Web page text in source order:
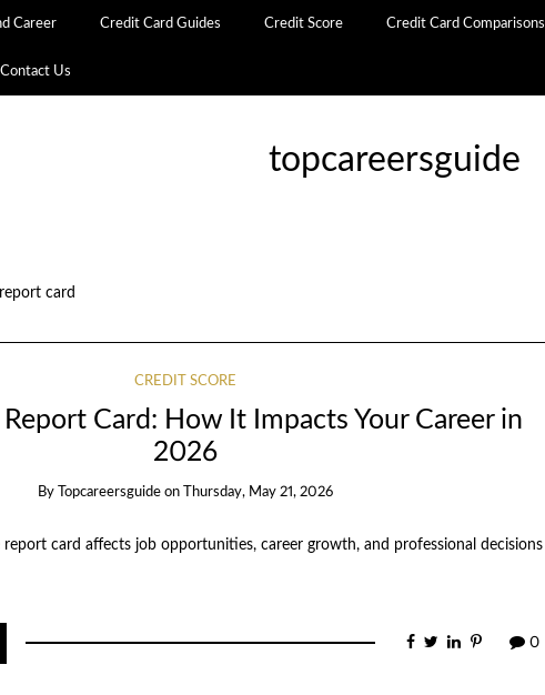
Career Credit Card Guides Credit Score Credit Card Comparisons
Contact Us
topcareersguide
card
CREDIT SCORE
Card: How It Impacts Your Career in
2026
By Topcareersguide on Thursday, May 21, 2026
card affects job opportunities, career growth, and professional decisions
0